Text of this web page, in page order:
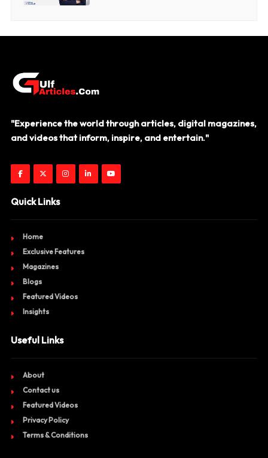
"Experience the world through articles, digital magazines,
and videos that inform, inspire, and entertain."
Quick Links
Home
Exclusive Features
Magazines
Blogs
Featured Videos
Insights
Useful Links
About
Contact us
Featured Videos
Privacy Policy
Terms & Conditions